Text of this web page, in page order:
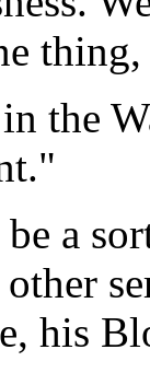
the
a
his